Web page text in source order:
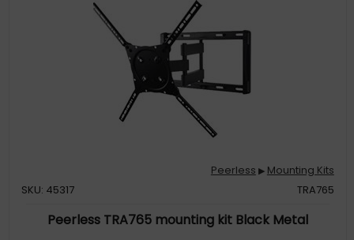
Peerless ▶ Mounting Kits
SKU: 45317
TRA765
Peerless TRA765 mounting kit Black Metal